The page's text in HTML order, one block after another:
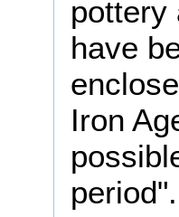
pottery
have
Iron
period".